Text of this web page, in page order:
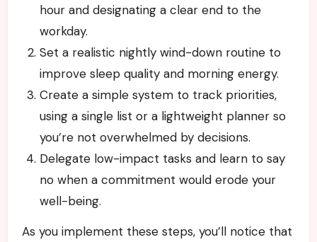
hour and designating a clear end to the
workday.
Set a realistic nightly wind-down routine to
improve sleep quality and morning energy.
Create a simple system to track priorities,
using a single list or a lightweight planner so
you’re not overwhelmed by decisions.
Delegate low-impact tasks and learn to say
no when a commitment would erode your
well-being.
As you implement these steps, you’ll notice that